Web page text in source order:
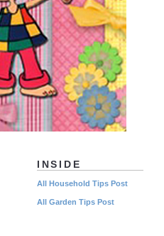
INSIDE
All Household Tips Post
All Garden Tips Post